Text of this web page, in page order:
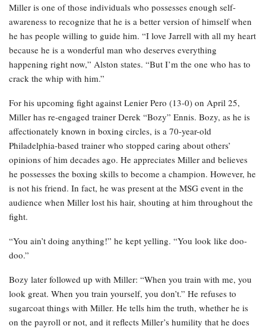
Miller is one of those individuals who possesses enough self-
awareness to recognize that he is a better version of himself when
he has people willing to guide him. “I love Jarrell with all my heart
because he is a wonderful man who deserves everything
happening right now,” Alston states. “But I’m the one who has to
crack the whip with him.”
For his upcoming fight against Lenier Pero (13-0) on April 25,
Miller has re-engaged trainer Derek “Bozy” Ennis. Bozy, as he is
affectionately known in boxing circles, is a 70-year-old
Philadelphia-based trainer who stopped caring about others’
opinions of him decades ago. He appreciates Miller and believes
he possesses the boxing skills to become a champion. However, he
is not his friend. In fact, he was present at the MSG event in the
audience when Miller lost his hair, shouting at him throughout the
fight.
“You ain’t doing anything!” he kept yelling. “You look like doo-
doo.”
Bozy later followed up with Miller: “When you train with me, you
look great. When you train yourself, you don’t.” He refuses to
sugarcoat things with Miller. He tells him the truth, whether he is
on the payroll or not, and it reflects Miller’s humility that he does